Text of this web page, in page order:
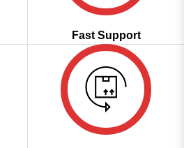
Fast Support